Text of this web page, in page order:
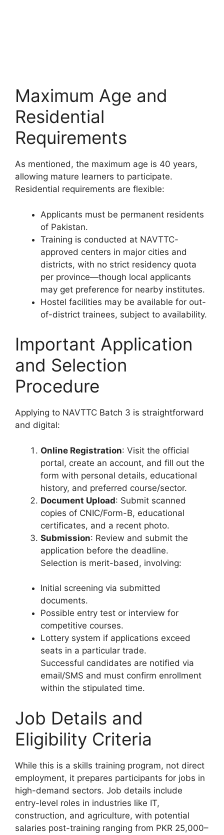
Maximum Age and
Residential
Requirements
As mentioned, the maximum age is 40 years,
allowing mature learners to participate.
Residential requirements are flexible:
Applicants must be permanent residents
of Pakistan.
Training is conducted at NAVTTC-
approved centers in major cities and
districts, with no strict residency quota
per province—though local applicants
may get preference for nearby institutes.
Hostel facilities may be available for out-
of-district trainees, subject to availability.
Important Application
and Selection
Procedure
Applying to NAVTTC Batch 3 is straightforward
and digital:
Online Registration: Visit the official
portal, create an account, and fill out the
form with personal details, educational
history, and preferred course/sector.
Document Upload: Submit scanned
copies of CNIC/Form-B, educational
certificates, and a recent photo.
Submission: Review and submit the
application before the deadline.
Selection is merit-based, involving:
Initial screening via submitted
documents.
Possible entry test or interview for
competitive courses.
Lottery system if applications exceed
seats in a particular trade.
Successful candidates are notified via
email/SMS and must confirm enrollment
within the stipulated time.
Job Details and
Eligibility Criteria
While this is a skills training program, not direct
employment, it prepares participants for jobs in
high-demand sectors. Job details include
entry-level roles in industries like IT,
construction, and agriculture, with potential
salaries post-training ranging from PKR 25,000–